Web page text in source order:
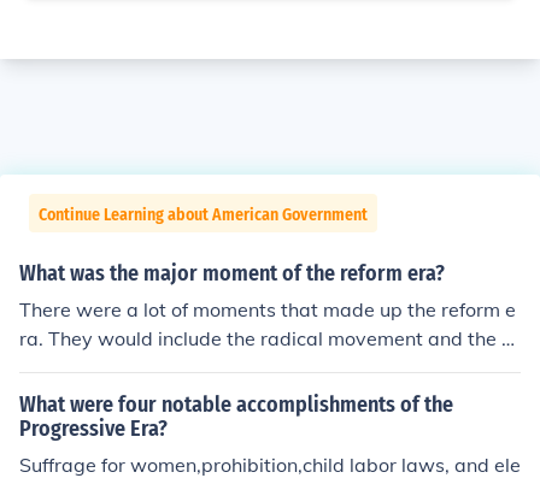
Continue Learning about American Government
What was the major moment of the reform era?
There were a lot of moments that made up the reform e
ra. They would include the radical movement and the w
omen's suffrage movement.
What were four notable accomplishments of the
Progressive Era?
Suffrage for women,prohibition,child labor laws, and ele